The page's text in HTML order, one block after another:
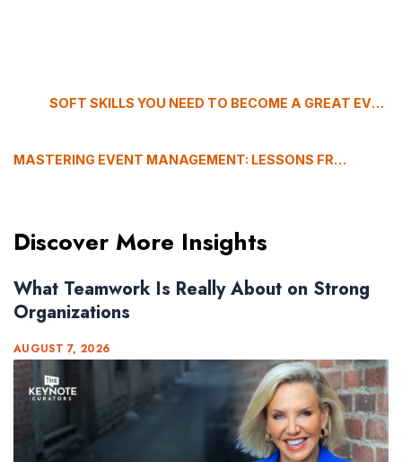
SOFT SKILLS YOU NEED TO BECOME A GREAT EVENT PLANNER
MASTERING EVENT MANAGEMENT: LESSONS FROM GABRIELLA ROBUCCIO
Discover More Insights
What Teamwork Is Really About on Strong
Organizations
AUGUST 7, 2026